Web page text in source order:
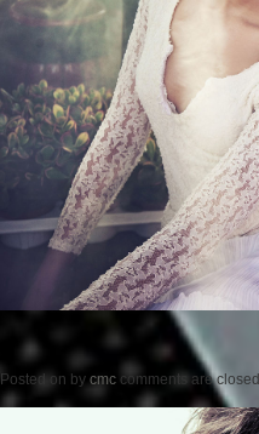
Posted on by cmc comments are closed